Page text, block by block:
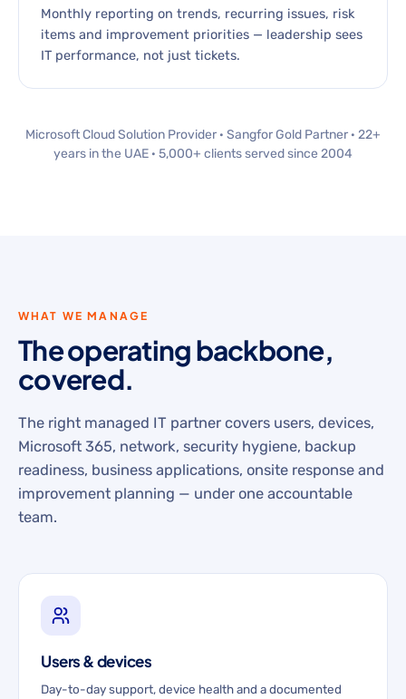
Monthly reporting on trends, recurring issues, risk
items and improvement priorities — leadership sees
IT performance, not just tickets.
Microsoft Cloud Solution Provider · Sangfor Gold Partner · 22+
years in the UAE · 5,000+ clients served since 2004
WHAT WE MANAGE
The operating backbone,
covered.
The right managed IT partner covers users, devices,
Microsoft 365, network, security hygiene, backup
readiness, business applications, onsite response and
improvement planning — under one accountable
team.
Users & devices
Day-to-day support, device health and a documented